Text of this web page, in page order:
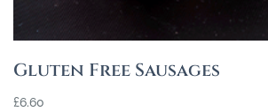
Gluten Free Sausages
£6.60